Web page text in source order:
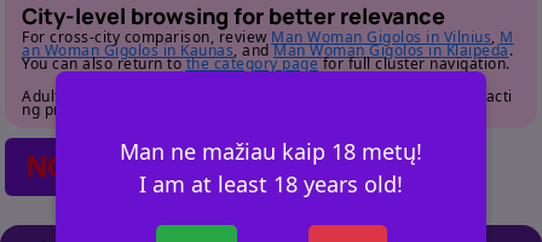
Man ne mažiau kaip 18 metų!
I am at least 18 years old!
City-level browsing for better relevance
For cross-city comparison, review Man Woman Gigolos in Vilnius, M
an Woman Gigolos in Kaunas, andMan Woman Gigolos in Klaipeda.
You can also return tothe category pagefor full cluster navigation.
Adult audience only. Review profile details carefully before contacti
ng providers.
NO POSTS FOUND